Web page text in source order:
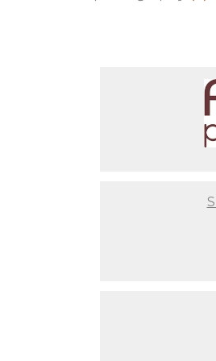
you are after having a baby.
Not to mention that we take
have set ups based on your
Last but not least, your baby
makeup days. When